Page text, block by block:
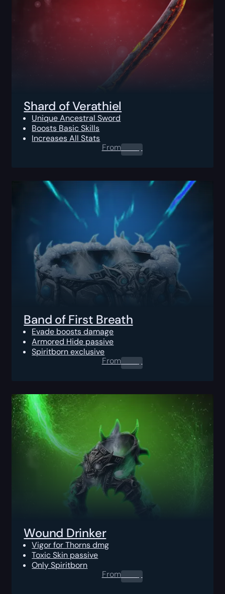
Shard of Verathiel
Unique Ancestral Sword
Boosts Basic Skills
Increases All Stats
From0.00$
Band of First Breath
Evade boosts damage
Armored Hide passive
Spiritborn exclusive
From0.00$
Wound Drinker
Vigor for Thorns dmg
Toxic Skin passive
Only Spiritborn
From0.00$